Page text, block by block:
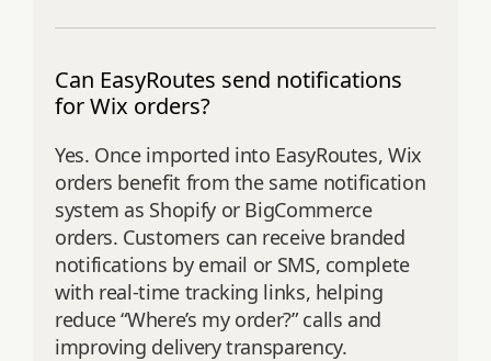
Can EasyRoutes send notifications
for Wix orders?
Yes. Once imported into EasyRoutes, Wix
orders benefit from the same notification
system as Shopify or BigCommerce
orders. Customers can receive branded
notifications by email or SMS, complete
with real-time tracking links, helping
reduce “Where’s my order?” calls and
improving delivery transparency.